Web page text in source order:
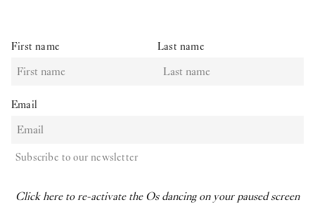
First name Last name
Email
Subscribe to our newsletter
Click here to re-activate the Os dancing on your paused screen